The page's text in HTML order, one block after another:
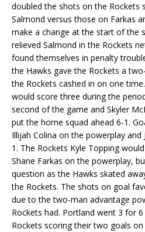
doubled the shots on the Rockets
Salmond versus those on Farkas
make a change at the start of the
relieved Salmond in the Rockets
found themselves in penalty
the Hawks gave the Rockets a
the Rockets cashed in on one
would score three during the
second of the game and Skyler
put the home squad ahead 6-1.
Illijah Colina on the powerplay
1. The Rockets Kyle Topping
Shane Farkas on the powerplay,
question as the Hawks skated
the Rockets. The shots on goal
due to the two-man advantage
Rockets had. Portland went 3 for
Rockets scoring their two goals